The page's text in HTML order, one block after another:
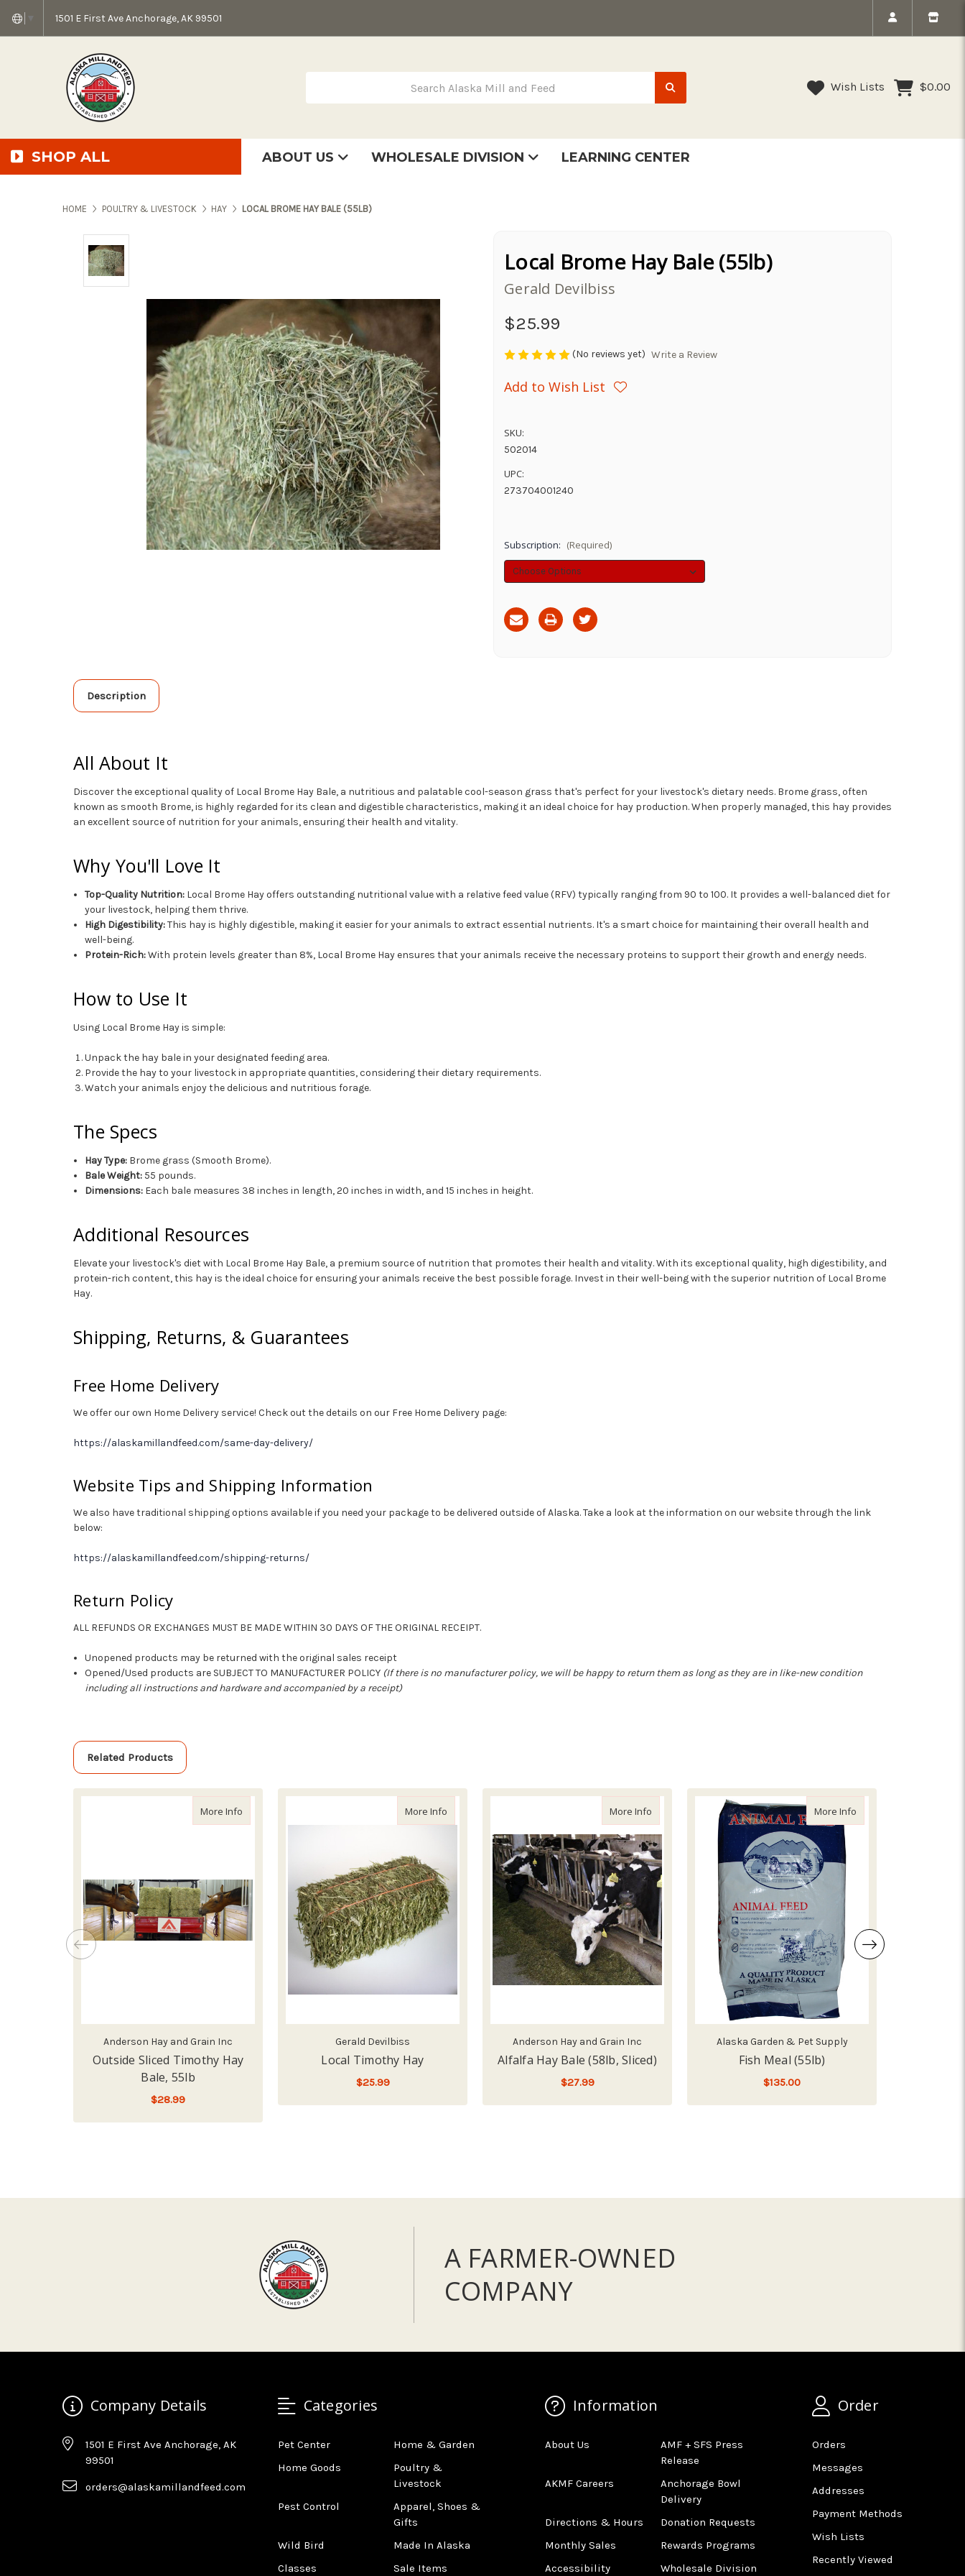
▼ 1501 E First Ave Anchorage, AK 99501
Wish Lists $0.00
SHOP ALL ABOUT US WHOLESALE DIVISION LEARNING CENTER
HOME POULTRY & LIVESTOCK HAY LOCAL BROME HAY BALE (55LB)
Local Brome Hay Bale (55lb)
Gerald Devilbiss
$25.99
(No reviews yet) Write a Review
Add to Wish List
SKU:
502014
UPC:
273704001240
Subscription: (Required)
Current
Stock:
Description
All About It
Discover the exceptional quality of Local Brome Hay Bale, a nutritious and palatable cool-season grass that's perfect for your livestock's dietary needs. Brome grass, often
known as smooth Brome, is highly regarded for its clean and digestible characteristics, making it an ideal choice for hay production. When properly managed, this hay provides
an excellent source of nutrition for your animals, ensuring their health and vitality.
Why You'll Love It
Top-Quality Nutrition: Local Brome Hay offers outstanding nutritional value with a relative feed value (RFV) typically ranging from 90 to 100. It provides a well-balanced diet for
your livestock, helping them thrive.
High Digestibility:This hay is highly digestible, making it easier for your animals to extract essential nutrients. It's a smart choice for maintaining their overall health and
well-being.
Protein-Rich:With protein levels greater than 8%, Local Brome Hay ensures that your animals receive the necessary proteins to support their growth and energy needs.
How to Use It
Using Local Brome Hay is simple:
Unpack the hay bale in your designated feeding area.
Provide the hay to your livestock in appropriate quantities, considering their dietary requirements.
Watch your animals enjoy the delicious and nutritious forage.
The Specs
Hay Type: Brome grass (Smooth Brome).
Bale Weight: 55 pounds.
Dimensions: Each bale measures 38 inches in length, 20 inches in width, and 15 inches in height.
Additional Resources
Elevate your livestock's diet with Local Brome Hay Bale, a premium source of nutrition that promotes their health and vitality. With its exceptional quality, high digestibility, and
protein-rich content, this hay is the ideal choice for ensuring your animals receive the best possible forage. Invest in their well-being with the superior nutrition of Local Brome
Hay.
Shipping, Returns, & Guarantees
Free Home Delivery
We offer our own Home Delivery service! Check out the details on our Free Home Delivery page:
https://alaskamillandfeed.com/same-day-delivery/
Website Tips and Shipping Information
We also have traditional shipping options available if you need your package to be delivered outside of Alaska. Take a look at the information on our website through the link
below:
https://alaskamillandfeed.com/shipping-returns/
Return Policy
ALL REFUNDS OR EXCHANGES MUST BE MADE WITHIN 30 DAYS OF THE ORIGINAL RECEIPT.
Unopened products may be returned with the original sales receipt
Opened/Used products are SUBJECT TO MANUFACTURER POLICY (If there is no manufacturer policy, we will be happy to return them as long as they are in like-new condition
including all instructions and hardware and accompanied by a receipt)
Related Products
More Info about Outside Sliced Timothy Hay Bale, 55lb
Anderson Hay and Grain Inc
Outside Sliced Timothy Hay
Bale, 55lb
$28.99
More Info
Gerald Devilbiss
Local Timothy Hay
$25.99
More Info about Alfalfa Hay Bale (58lb, Sliced)
Anderson Hay and Grain Inc
Alfalfa Hay Bale (58lb, Sliced)
$27.99
More Info
Alaska Garden & Pet Supply
Fish Meal (55lb)
$135.00
A FARMER-OWNED
COMPANY
Company Details
1501 E First Ave Anchorage, AK
99501
orders@alaskamillandfeed.com
Categories
Pet Center
Home & Garden
Home Goods
Poultry &
Livestock
Pest Control
Apparel, Shoes &
Gifts
Wild Bird
Made In Alaska
Classes
Sale Items
Information
About Us
AMF + SFS Press
Release
AKMF Careers
Anchorage Bowl
Delivery
Directions & Hours
Donation Requests
Monthly Sales
Rewards Programs
Accessibility
Wholesale Division
Order
Orders
Messages
Addresses
Payment Methods
Wish Lists
Recently Viewed